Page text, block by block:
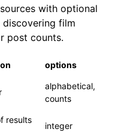
with optional
film
post counts.
options
alphabetical,
counts
results
integer